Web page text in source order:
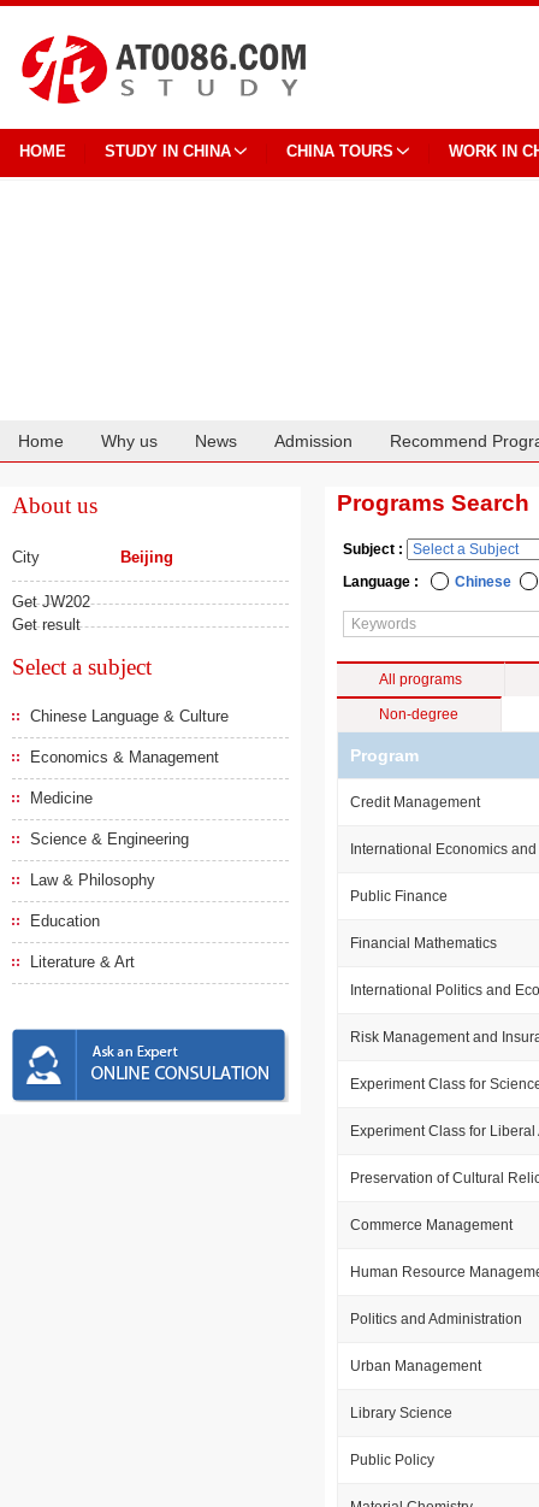
HOME STUDY IN CHINA CHINA TOURS WORK IN
Home Why us News Admission Recommend
About us
City Beijing
Get JW202
Get result
Select a subject
Chinese Language & Culture
Economics & Management
Medicine
Science & Engineering
Law & Philosophy
Education
Literature & Art
Programs Search
Subject :
Language :
Chinese
All programs
Non-degree
Program
Credit Management
International Economics
Public Finance
Financial Mathematics
International Politics and
Risk Management and
Experiment Class for
Experiment Class for Liberal
Preservation of Cultural
Commerce Management
Human Resource
Politics and Administration
Urban Management
Library Science
Public Policy